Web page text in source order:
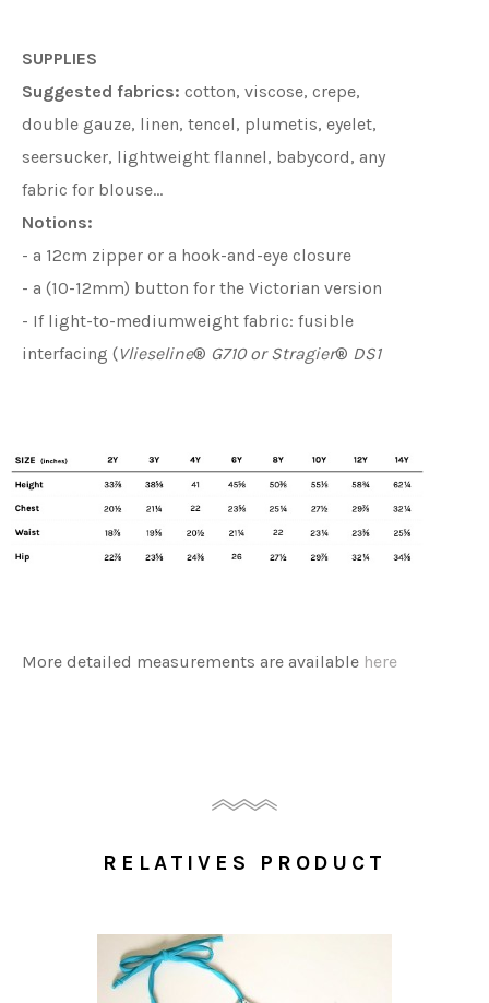
SUPPLIES
Suggested fabrics: cotton, viscose, crepe,
double gauze, linen, tencel, plumetis, eyelet,
seersucker, lightweight flannel, babycord, any
fabric for blouse…
Notions:
- a 12cm zipper or a hook-and-eye closure
- a (10-12mm) button for the Victorian version
- If light-to-mediumweight fabric: fusible
interfacing (Vlieseline® G710 or Stragier® DS1
More detailed measurements are available here
RELATIVES PRODUCT